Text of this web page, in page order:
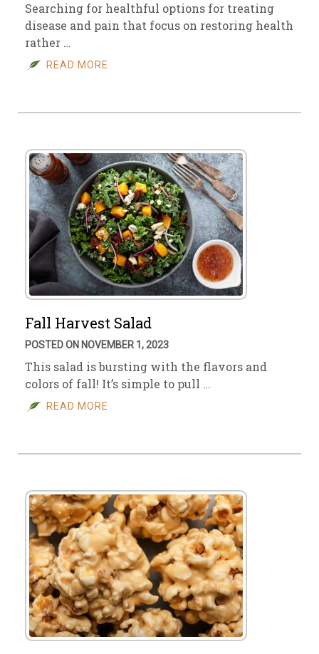
Searching for healthful options for treating
disease and pain that focus on restoring health
rather …
READ MORE
Fall Harvest Salad
POSTED ON NOVEMBER 1, 2023
This salad is bursting with the flavors and
colors of fall! It’s simple to pull …
READ MORE